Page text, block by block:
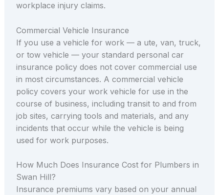
workplace injury claims.
Commercial Vehicle Insurance
If you use a vehicle for work — a ute, van, truck,
or tow vehicle — your standard personal car
insurance policy does not cover commercial use
in most circumstances. A commercial vehicle
policy covers your work vehicle for use in the
course of business, including transit to and from
job sites, carrying tools and materials, and any
incidents that occur while the vehicle is being
used for work purposes.
How Much Does Insurance Cost for Plumbers in
Swan Hill?
Insurance premiums vary based on your annual